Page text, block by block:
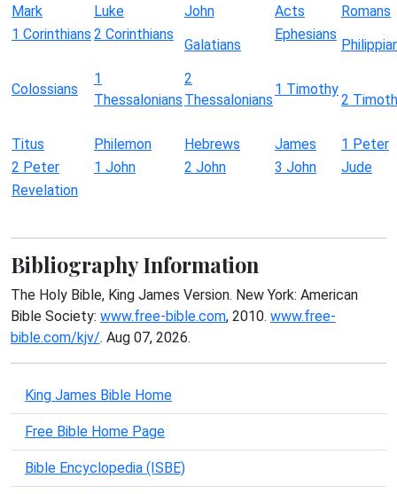
Mark
Luke John Acts
Romans
1 Corinthians 2 Corinthians
Galatians
Ephesians
Colossians
1
Thessalonians
2
Thessalonians
1 Timothy
2
Titus Philemon Hebrews James
1 Peter
2 Peter
1 John 2 John 3 John
Jude
Revelation
Bibliography Information
The Holy Bible, King James Version. New York: American
Bible Society: www.free-bible.com, 2010. www.free-
bible.com/kjv/. Aug 07, 2026.
King James Bible Home
Free Bible Home Page
Bible Encyclopedia (ISBE)